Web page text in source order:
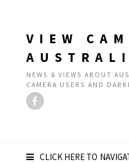
VIEW
NEWS & VIEWS ABOUT
CAMERA USERS AND
CLICK HERE TO